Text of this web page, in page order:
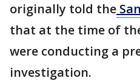
originally told the
that at the time of
were conducting a
investigation.